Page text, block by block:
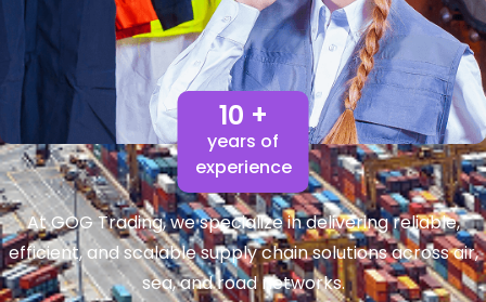
10 +
years of
experience
At GOG Trading, we specialize in delivering reliable,
efficient, and scalable supply chain solutions across air,
sea, and road networks.